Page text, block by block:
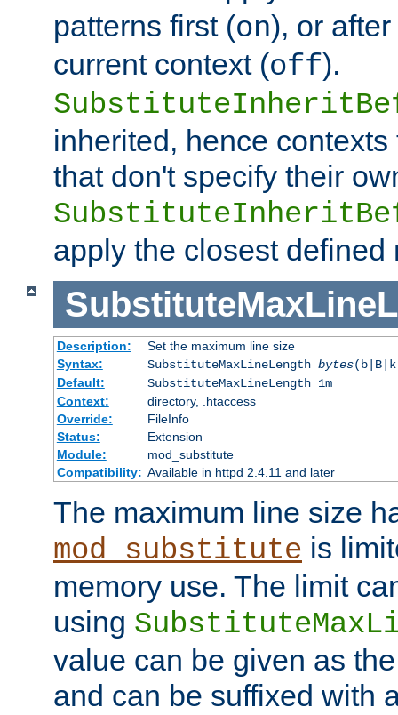
patterns first (on), or
current context (off).
inherited, hence
that don't specify their
apply the closest defined
Description:
Set the maximum line size
Syntax:
SubstituteMaxLineLength bytes
Default:
SubstituteMaxLineLength 1m
Context:
directory, .htaccess
Override:
FileInfo
Status:
Extension
Module:
mod_substitute
Compatibility: Available in httpd 2.4.11 and later
The maximum line size
mod_substitute is
memory use. The limit
using
value can be given as
and can be suffixed with